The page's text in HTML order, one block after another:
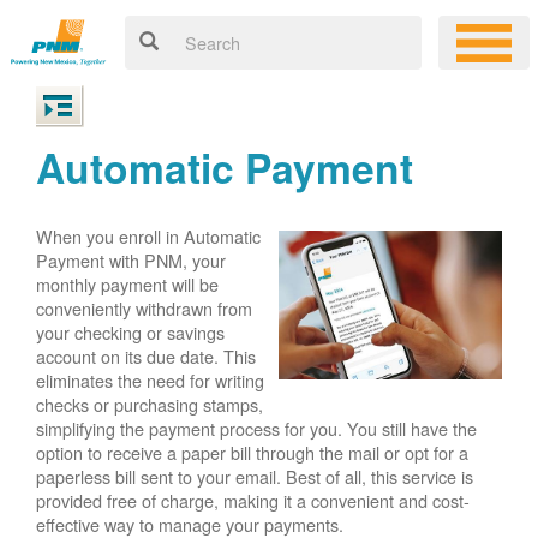
Automatic Payment
When you enroll in Automatic
Payment with PNM, your
monthly payment will be
conveniently withdrawn from
your checking or savings
account on its due date. This
eliminates the need for writing
checks or purchasing stamps,
simplifying the payment process for you. You still have the
option to receive a paper bill through the mail or opt for a
paperless bill sent to your email. Best of all, this service is
provided free of charge, making it a convenient and cost-
effective way to manage your payments.